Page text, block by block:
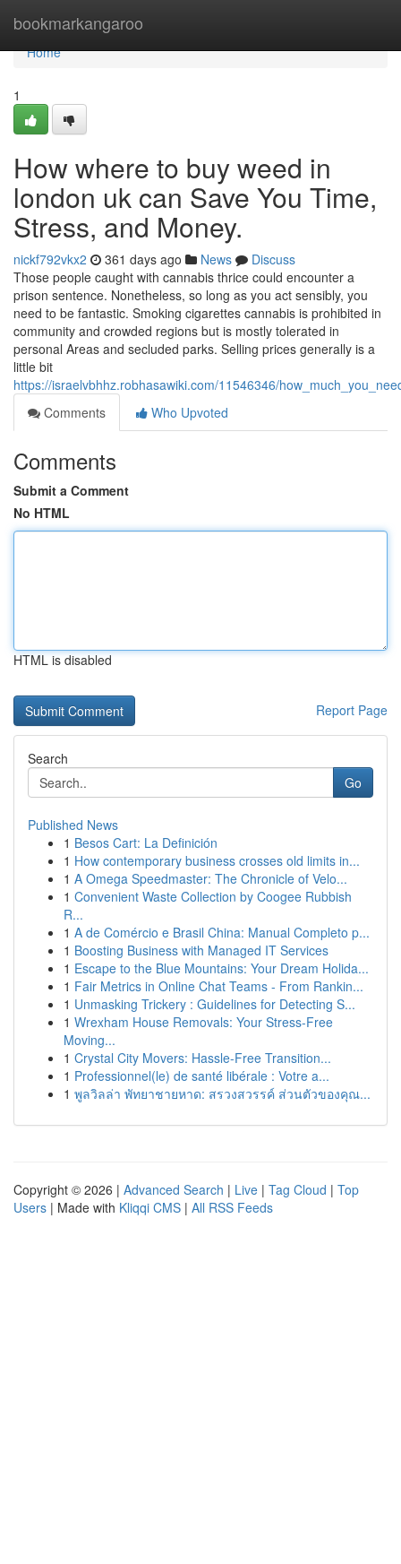
bookmarkangaroo
Home
Home
1
How where to buy weed in
london uk can Save You Time,
Stress, and Money.
nickf792vkx2 361 days ago News
Discuss
Those people caught with cannabis thrice could encounter a
prison sentence. Nonetheless, so long as you act sensibly, you
need to be fantastic. Smoking cigarettes cannabis is prohibited in
community and crowded regions but is mostly tolerated in
personal Areas and secluded parks. Selling prices generally is a
little bit
https://israelvbhhz.robhasawiki.com/11546346/
Comments
Who Upvoted
Comments
Submit a Comment
No HTML
HTML is disabled
Report Page
Search
Go
Published News
1 Besos Cart: La Definición
1 How contemporary business crosses old limits in...
1 A Omega Speedmaster: The Chronicle of Velo...
1 Convenient Waste Collection by Coogee Rubbish
R...
1 A de Comércio e Brasil China: Manual Completo p...
1 Boosting Business with Managed IT Services
1 Escape to the Blue Mountains: Your Dream Holida...
1 Fair Metrics in Online Chat Teams - From Rankin...
1 Unmasking Trickery : Guidelines for Detecting S...
1 Wrexham House Removals: Your Stress-Free
Moving...
1 Crystal City Movers: Hassle-Free Transition...
1 Professionnel(le) de santé libérale : Votre a...
1 พูลวิลล่า พัทยาชายหาด: สรวงสวรรค์ ส่วนตัวของคุณ...
Copyright © 2026 | Advanced Search | Live | Tag Cloud | Top
Users | Made with Kliqqi CMS | All RSS Feeds